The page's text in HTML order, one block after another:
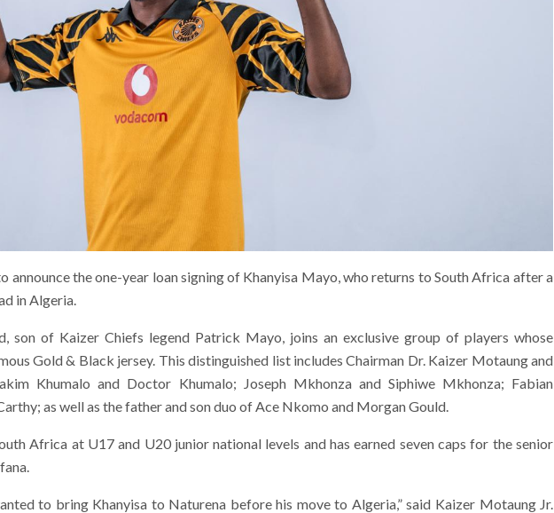
announce the one-year loan signing of Khanyisa Mayo, who returns to South Africa after a
in Algeria.
son of Kaizer Chiefs legend Patrick Mayo, joins an exclusive group of players whose
Gold & Black jersey. This distinguished list includes Chairman Dr. Kaizer Motaung and
Khumalo and Doctor Khumalo; Joseph Mkhonza and Siphiwe Mkhonza; Fabian
as well as the father and son duo of Ace Nkomo and Morgan Gould.
Africa at U17 and U20 junior national levels and has earned seven caps for the senior
to bring Khanyisa to Naturena before his move to Algeria,” said Kaizer Motaung Jr.